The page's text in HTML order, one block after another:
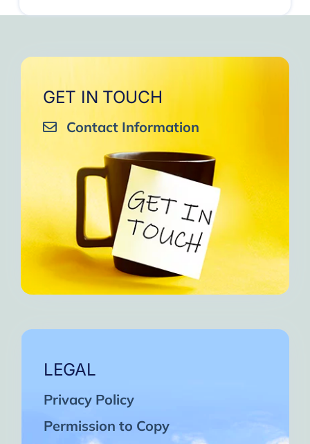
GET IN TOUCH
Contact Information
LEGAL
Privacy Policy
Permission to Copy